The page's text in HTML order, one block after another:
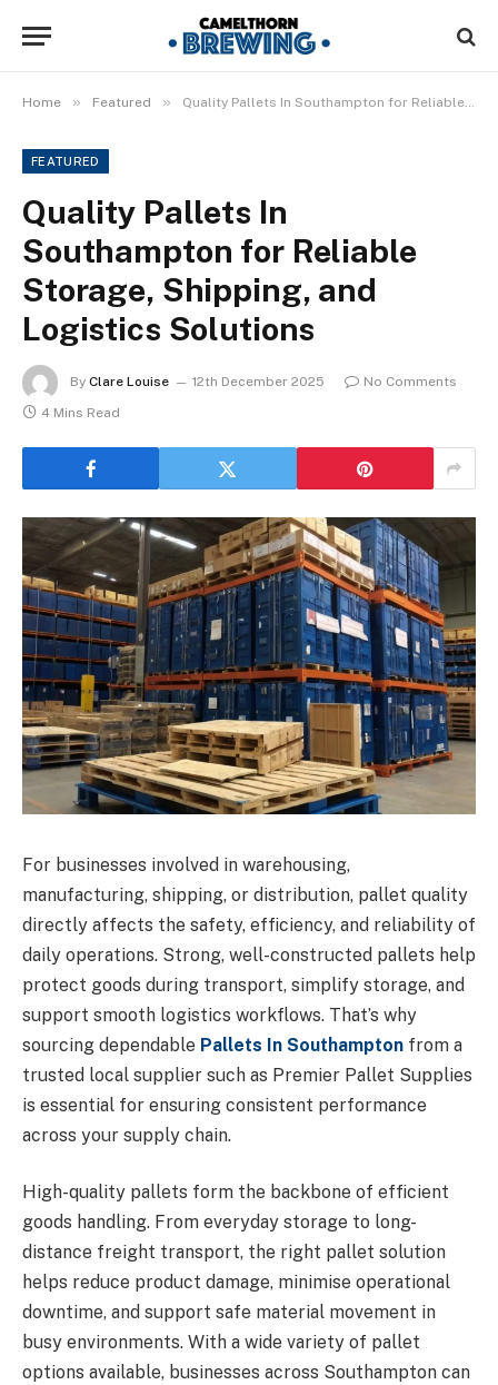
Home » Featured » Quality Pallets In Southampton for Reliable Storage, Shipping, and Logistics Solutions
FEATURED
Quality Pallets In
Southampton for Reliable
Storage, Shipping, and
Logistics Solutions
By Clare Louise 12th December 2025
No Comments
4 Mins Read
For businesses involved in warehousing,
manufacturing, shipping, or distribution, pallet quality
directly affects the safety, efficiency, and reliability of
daily operations. Strong, well-constructed pallets help
protect goods during transport, simplify storage, and
support smooth logistics workflows. That’s why
sourcing dependable Pallets In Southampton from a
trusted local supplier such as Premier Pallet Supplies
is essential for ensuring consistent performance
across your supply chain.
High-quality pallets form the backbone of efficient
goods handling. From everyday storage to long-
distance freight transport, the right pallet solution
helps reduce product damage, minimise operational
downtime, and support safe material movement in
busy environments. With a wide variety of pallet
options available, businesses across Southampton can